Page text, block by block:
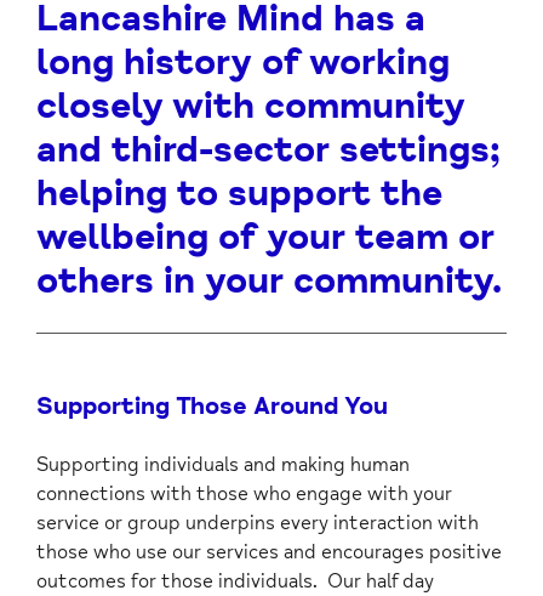
Lancashire Mind has a
long history of working
closely with community
and third-sector settings;
helping to support the
wellbeing of your team or
others in your community.
Supporting Those Around You
Supporting individuals and making human
connections with those who engage with your
service or group underpins every interaction with
those who use our services and encourages positive
outcomes for those individuals. Our half day